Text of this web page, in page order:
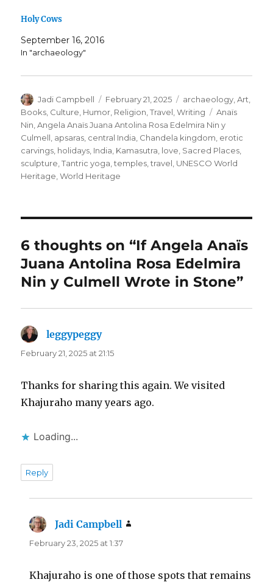
Holy Cows
September 16, 2016
In "archaeology"
Author
Jadi Campbell
Posted
on
February 21, 2025 Categories
archaeology ,Art
Books Culture Humor Religion ,Travel ,Writing Tags
Anaïs
Nin ,Angela Anaïs Juana Antolina Rosa Edelmira Nin y
Culmell apsaras central India Chandela kingdom erotic
carvings holidays India Kamasutra love Sacred Places
sculpture ,Tantric yoga ,temples ,travel UNESCO World
Heritage ,World Heritage
6 thoughts on “If Angela Anaïs
Juana Antolina Rosa Edelmira
Nin y Culmell Wrote in Stone”
leggypeggysays:
February 21, 2025 at 21:15
Thanks for sharing this again. We visited
Khajuraho many years ago.
Loading...
Reply
Jadi Campbell
February 23, 2025 at 1:37
Khajuraho is one of those spots that remains